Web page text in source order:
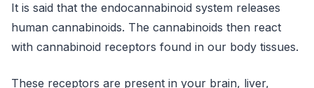
It is said that the endocannabinoid system releases
human cannabinoids. The cannabinoids then react
with cannabinoid receptors found in our body tissues.
These receptors are present in your brain, liver,